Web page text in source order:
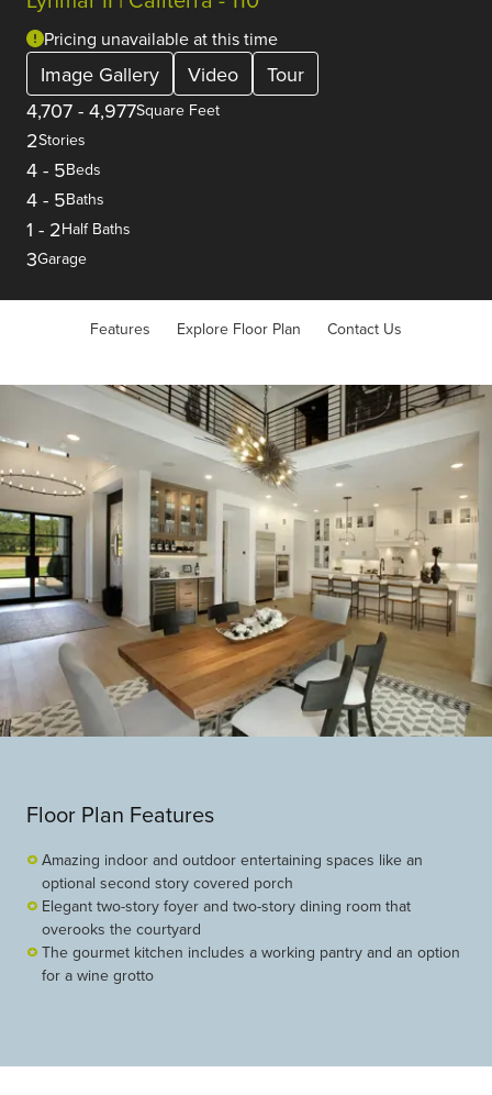
Pricing unavailable at this time
Image Gallery Video
Tour
4,707 - 4,977Square Feet
2Stories
4 - 5Beds
4 - 5Baths
1 - 2Half Baths
3Garage
Features Explore Floor Plan Contact Us
Floor Plan Features
Amazing indoor and outdoor entertaining spaces like an
optional second story covered porch
Elegant two-story foyer and two-story dining room that
overooks the courtyard
The gourmet kitchen includes a working pantry and an option
for a wine grotto